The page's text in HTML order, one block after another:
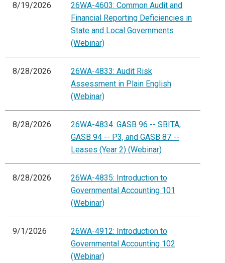
8/19/2026
26WA-4603: Common Audit and
Financial Reporting Deficiencies in
State and Local Governments
(Webinar)
8/28/2026
26WA-4833: Audit Risk
Assessment in Plain English
(Webinar)
8/28/2026
26WA-4834: GASB 96 -- SBITA,
GASB 94 -- P3, and GASB 87 --
Leases (Year 2) (Webinar)
8/28/2026
26WA-4835: Introduction to
Governmental Accounting 101
(Webinar)
9/1/2026
26WA-4912: Introduction to
Governmental Accounting 102
(Webinar)